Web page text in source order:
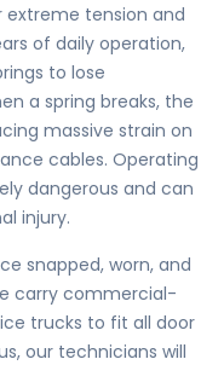
extreme tension and
of daily operation,
to lose
a spring breaks, the
massive strain on
cables. Operating
dangerous and can
injury.
snapped, worn, and
carry commercial-
trucks to fit all door
our technicians will